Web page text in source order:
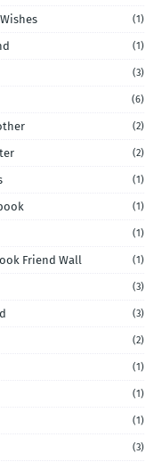
(1)
(1)
(3)
(6)
(2)
(2)
(1)
(1)
(1)
Friend Wall (1)
(3)
(3)
(2)
(1)
(1)
(1)
(3)